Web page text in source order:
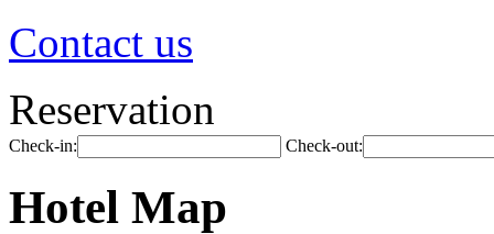
Contact us
Reservation
Check-in: Check-out:
Hotel Map